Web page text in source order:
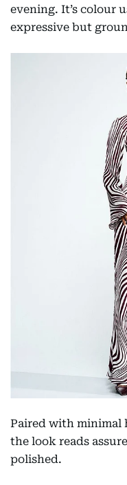
evening. It’s colour
expressive but
Paired with minimal
the look reads
polished.